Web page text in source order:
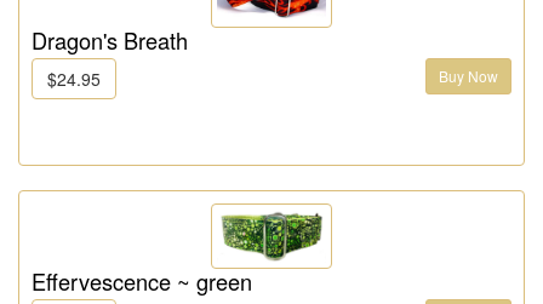
Dragon's Breath
$24.95 Buy Now
Effervescence ~ green